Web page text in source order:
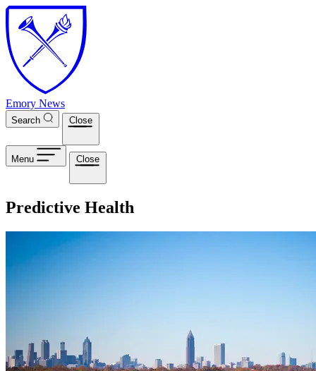
Skip to main content
Emory News
Search Close
Menu Close
Predictive Health